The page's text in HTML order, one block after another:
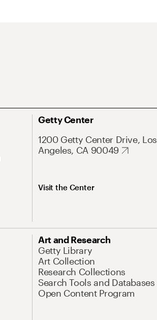
Getty Center
1200 Getty Center Drive, Los
Angeles, CA 90049
Visit the Center
Art and Research
Getty Library
Art Collection
Research Collections
Search Tools and Databases
Open Content Program